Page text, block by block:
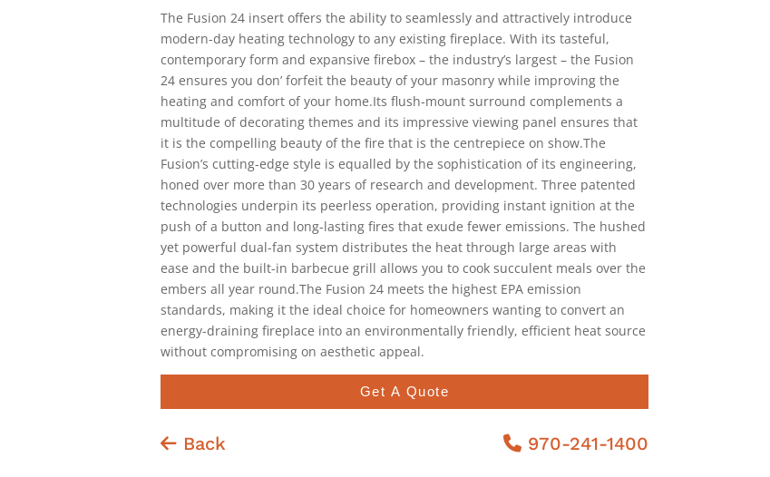
The Fusion 24 insert offers the ability to seamlessly and attractively introduce
modern-day heating technology to any existing fireplace. With its tasteful,
contemporary form and expansive firebox – the industry’s largest – the Fusion
24 ensures you don’ forfeit the beauty of your masonry while improving the
heating and comfort of your home.Its flush-mount surround complements a
multitude of decorating themes and its impressive viewing panel ensures that
it is the compelling beauty of the fire that is the centrepiece on show.The
Fusion’s cutting-edge style is equalled by the sophistication of its engineering,
honed over more than 30 years of research and development. Three patented
technologies underpin its peerless operation, providing instant ignition at the
push of a button and long-lasting fires that exude fewer emissions. The hushed
yet powerful dual-fan system distributes the heat through large areas with
ease and the built-in barbecue grill allows you to cook succulent meals over the
embers all year round.The Fusion 24 meets the highest EPA emission
standards, making it the ideal choice for homeowners wanting to convert an
energy-draining fireplace into an environmentally friendly, efficient heat source
without compromising on aesthetic appeal.
Get A Quote
Back 970-241-1400